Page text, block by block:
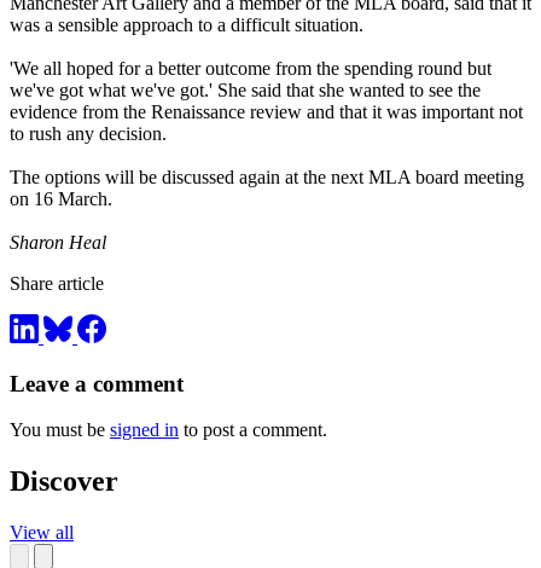
was a sensible approach to a difficult situation.
'We all hoped for a better outcome from the spending round but
we've got what we've got.' She said that she wanted to see the
evidence from the Renaissance review and that it was important not
to rush any decision.
The options will be discussed again at the next MLA board meeting
on 16 March.
Sharon Heal
Share article
Leave a comment
You must be signed in to post a comment.
Discover
View all